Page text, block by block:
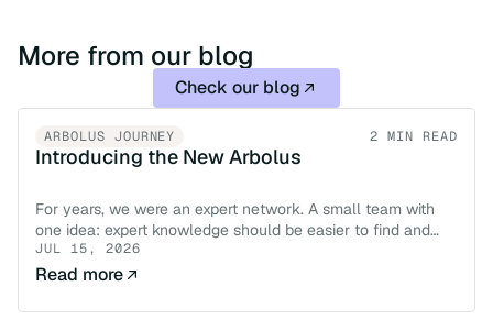
More from our blog
Check our blog
ARBOLUS JOURNEY 2 MIN READ
Introducing the New Arbolus
For years, we were an expert network. A small team with
one idea: expert knowledge should be easier to find and
easier to trust.
JUL 15, 2026
Read more